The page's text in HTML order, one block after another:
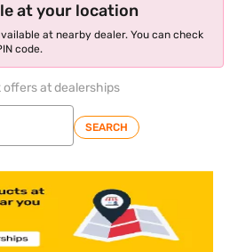
at your location
at nearby dealer. You can check
code.
offers at dealerships
SEARCH